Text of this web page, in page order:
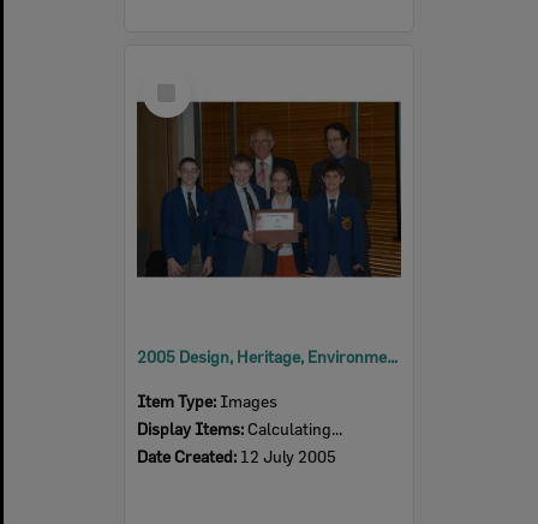
Item
2005 Design, Heritage, Environment and Student Awards
Item Type: Images
Display Items: Calculating...
Date Created: 12 July 2005